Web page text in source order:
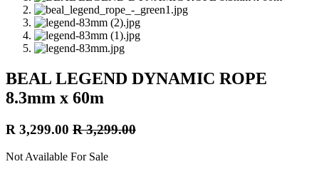
BEAL LEGEND DYNAMIC ROPE
8.3mm x 60m
R 3,299.00 R3,299.00
Not Available For Sale